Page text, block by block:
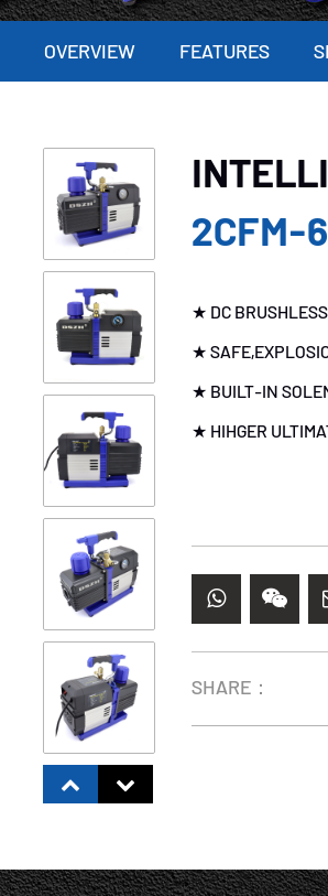
OVERVIEW FEATURES
2CFM-
★ DC
★
★ BUILT-IN
★ HIHGER
SHARE：